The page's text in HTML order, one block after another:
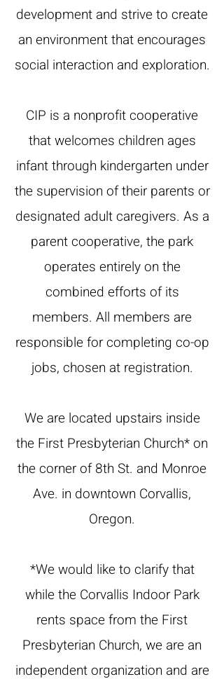
development and strive to create
an environment that encourages
social interaction and exploration.
CIP is a nonprofit cooperative
that welcomes children ages
infant through kindergarten under
the supervision of their parents or
designated adult caregivers. As a
parent cooperative, the park
operates entirely on the
combined efforts of its
members. All members are
responsible for completing co-op
jobs, chosen at registration.
We are located upstairs inside
the First Presbyterian Church* on
the corner of 8th St. and Monroe
Ave. in downtown Corvallis,
Oregon.
*We would like to clarify that
while the Corvallis Indoor Park
rents space from the First
Presbyterian Church, we are an
independent organization and are